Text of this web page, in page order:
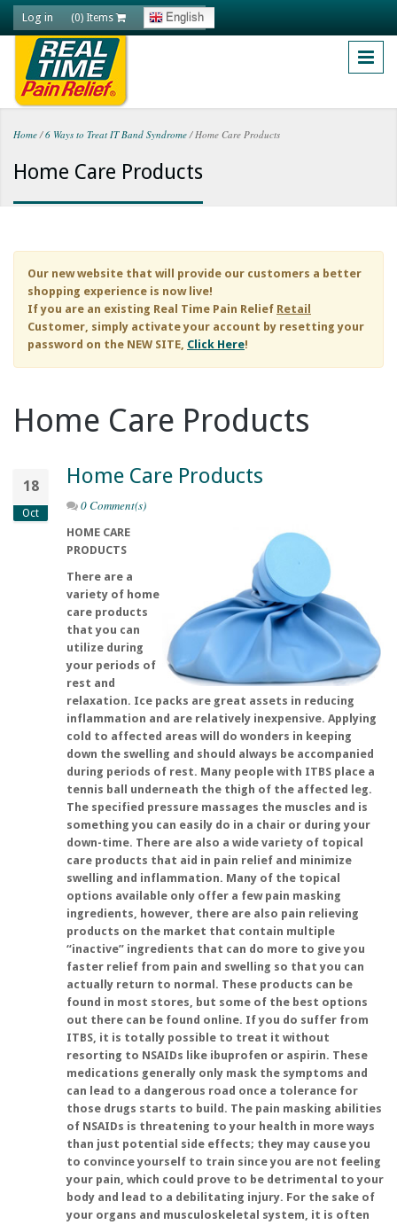
Skip to main content
Log in (0) Items English
You are here
Home / 6 Ways to Treat IT Band Syndrome /Home Care Products
Home Care Products
Our new website that will provide our customers a better
shopping experience is now live!
If you are an existing Real Time Pain Relief Retail
Customer, simply activate your account by resetting your
password on the NEW SITE, Click Here!
Home Care Products
18
Oct
Home Care Products
0 Comment(s)
HOME CARE
PRODUCTS
There are a
variety of home
care products
that you can
utilize during
your periods of
rest and
relaxation. Ice packs are great assets in reducing
inflammation and are relatively inexpensive. Applying
cold to affected areas will do wonders in keeping
down the swelling and should always be accompanied
during periods of rest. Many people with ITBS place a
tennis ball underneath the thigh of the affected leg.
The specified pressure massages the muscles and is
something you can easily do in a chair or during your
down-time. There are also a wide variety of topical
care products that aid in pain relief and minimize
swelling and inflammation. Many of the topical
options available only offer a few pain masking
ingredients, however, there are also pain relieving
products on the market that contain multiple
“inactive” ingredients that can do more to give you
faster relief from pain and swelling so that you can
actually return to normal. These products can be
found in most stores, but some of the best options
out there can be found online. If you do suffer from
ITBS, it is totally possible to treat it without
resorting to NSAIDs like ibuprofen or aspirin. These
medications generally only mask the symptoms and
can lead to a dangerous road once a tolerance for
those drugs starts to build. The pain masking abilities
of NSAIDs is threatening to your health in more ways
than just potential side effects; they may cause you
to convince yourself to train since you are not feeling
your pain, which could prove to be detrimental to your
body and lead to a debilitating injury. For the sake of
your organs and musculoskeletal system, it is often